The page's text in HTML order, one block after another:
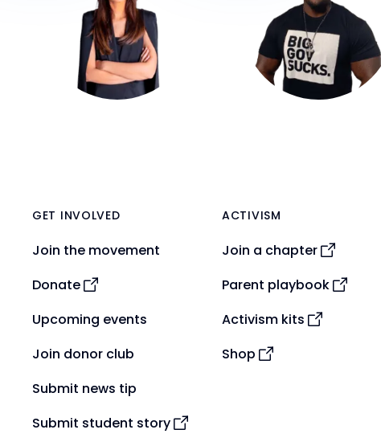
GET INVOLVED
Join the movement
Donate
Upcoming events
Join donor club
Submit news tip
Submit student story
ACTIVISM
Join a chapter
Parent playbook
Activism kits
Shop